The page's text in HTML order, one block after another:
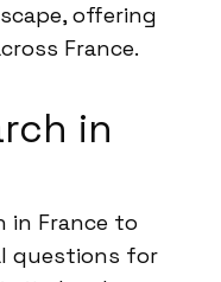
offering
France.
in
in France to
questions for